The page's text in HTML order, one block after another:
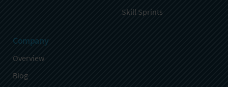
Skill Sprints
Company
Overview
Blog